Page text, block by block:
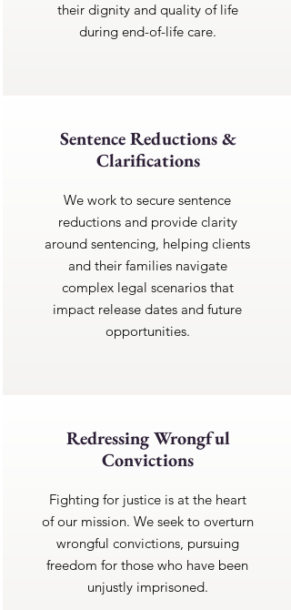
their dignity and quality of life
during end-of-life care.
Sentence Reductions &
Clarifications
We work to secure sentence
reductions and provide clarity
around sentencing, helping clients
and their families navigate
complex legal scenarios that
impact release dates and future
opportunities.
Redressing Wrongful
Convictions
Fighting for justice is at the heart
of our mission. We seek to overturn
wrongful convictions, pursuing
freedom for those who have been
unjustly imprisoned.